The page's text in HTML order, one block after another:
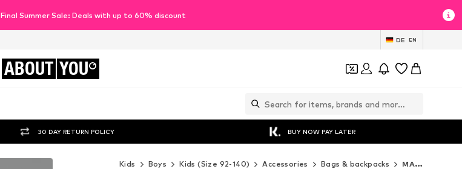
Final Summer Sale: Deals with up to 60% discount
DE EN
ABOUT YOU
30 DAY RETURN POLICY BUY NOW PAY LATER
Kids Boys Kids (Size 92-140) Accessories Bags & backpacks MANGO KIDS Bags & backpacks